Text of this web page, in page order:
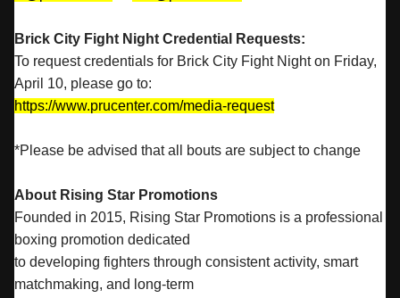
Brick City Fight Night Credential Requests:
To request credentials for Brick City Fight Night on Friday,
April 10, please go to:
https://www.prucenter.com/media-request
*Please be advised that all bouts are subject to change
About Rising Star Promotions
Founded in 2015, Rising Star Promotions is a professional
boxing promotion dedicated
to developing fighters through consistent activity, smart
matchmaking, and long-term